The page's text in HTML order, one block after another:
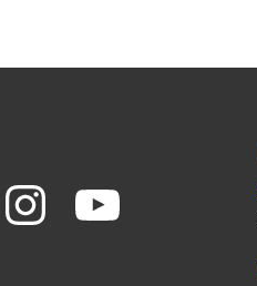
Instagram